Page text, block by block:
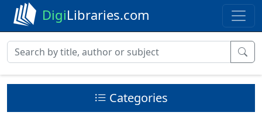
DigiLibraries.com
Categories